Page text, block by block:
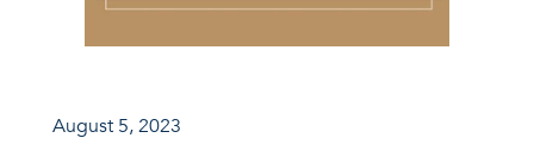
August 5, 2023